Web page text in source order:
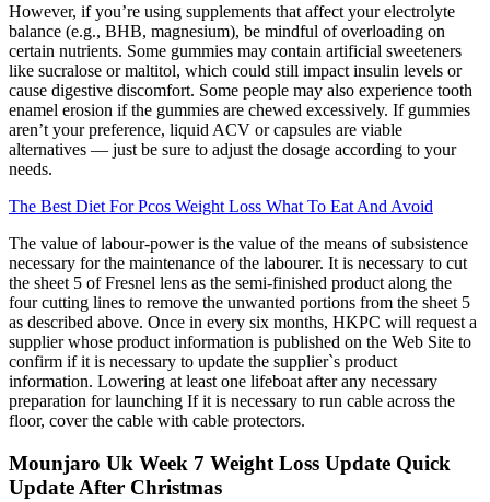
However, if you’re using supplements that affect your electrolyte
balance (e.g., BHB, magnesium), be mindful of overloading on
certain nutrients. Some gummies may contain artificial sweeteners
like sucralose or maltitol, which could still impact insulin levels or
cause digestive discomfort. Some people may also experience tooth
enamel erosion if the gummies are chewed excessively. If gummies
aren’t your preference, liquid ACV or capsules are viable
alternatives — just be sure to adjust the dosage according to your
needs.
The Best Diet For Pcos Weight Loss What To Eat And Avoid
The value of labour-power is the value of the means of subsistence
necessary for the maintenance of the labourer. It is necessary to cut
the sheet 5 of Fresnel lens as the semi-finished product along the
four cutting lines to remove the unwanted portions from the sheet 5
as described above. Once in every six months, HKPC will request a
supplier whose product information is published on the Web Site to
confirm if it is necessary to update the supplier`s product
information. Lowering at least one lifeboat after any necessary
preparation for launching If it is necessary to run cable across the
floor, cover the cable with cable protectors.
Mounjaro Uk Week 7 Weight Loss Update Quick
Update After Christmas